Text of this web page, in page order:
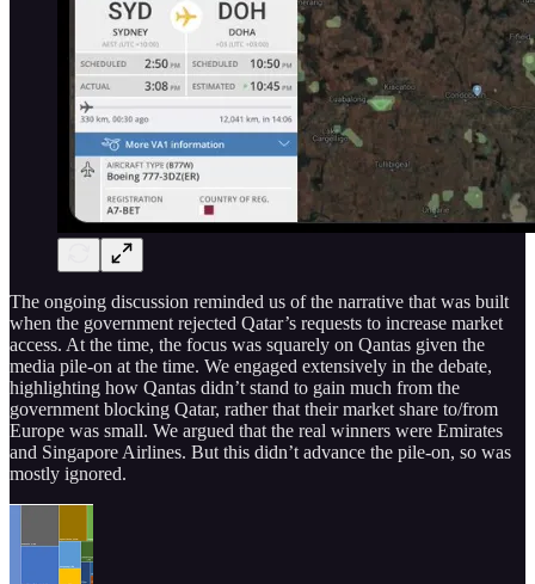
The ongoing discussion reminded us of the narrative that was built
when the government rejected Qatar’s requests to increase market
access. At the time, the focus was squarely on Qantas given the
media pile-on at the time. We engaged extensively in the debate,
highlighting how Qantas didn’t stand to gain much from the
government blocking Qatar, rather that their market share to/from
Europe was small. We argued that the real winners were Emirates
and Singapore Airlines. But this didn’t advance the pile-on, so was
mostly ignored.